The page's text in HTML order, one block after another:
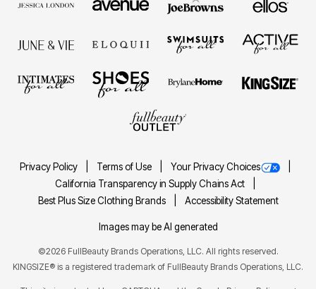
Privacy Policy Terms of Use
Your Privacy Choices
California Transparency in Supply Chains Act
Best Plus Size Clothing Brands
Accessibility Statement
Images may be AI generated
©2026 FullBeauty Brands Operations, LLC. All rights reserved.
KINGSIZE® is a registered trademark of FullBeauty Brands Operations, LLC.